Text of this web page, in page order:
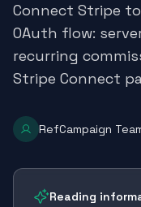
Connect Stripe
OAuth flow:
recurring
Stripe Connect
RefCampaign
Reading